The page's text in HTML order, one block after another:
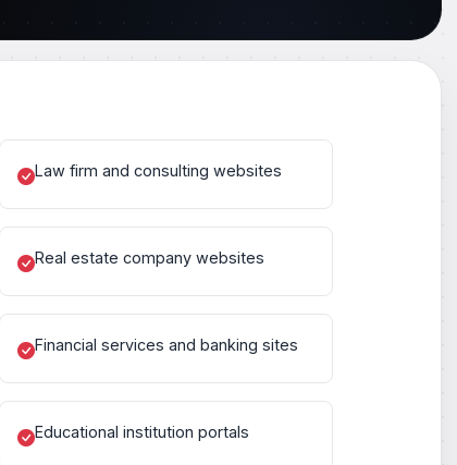
Law firm and consulting websites
Real estate company websites
Financial services and banking sites
Educational institution portals